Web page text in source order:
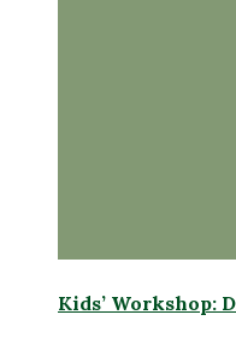
Kids’ Workshop: